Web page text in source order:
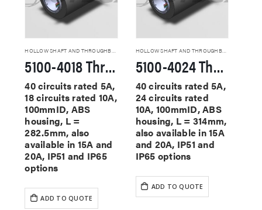
HOLLOW SHAFT AND THROUGHBORE SLIP RINGS
5100-4018 Through Hole Slip Rings
40 circuits rated 5A,
18 circuits rated 10A,
100mmID, ABS
housing, L =
282.5mm, also
available in 15A and
20A, IP51 and IP65
options
ADD TO QUOTE
HOLLOW SHAFT AND THROUGHBORE SLIP RINGS
5100-4024 Through Hole Slip Rings
40 circuits rated 5A,
24 circuits rated
10A, 100mmID, ABS
housing, L = 314mm,
also available in 15A
and 20A, IP51 and
IP65 options
ADD TO QUOTE